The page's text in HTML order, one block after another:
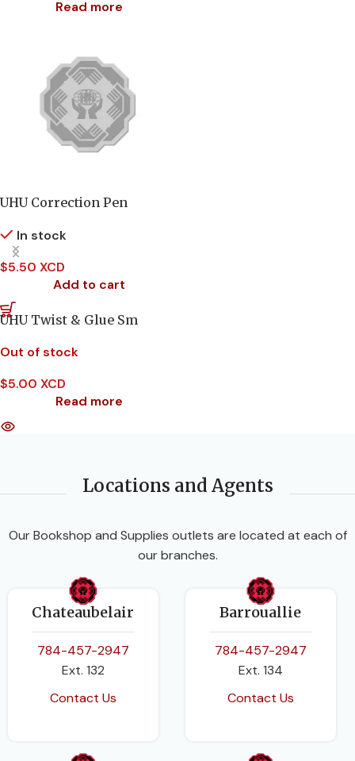
Read more
UHU Correction Pen
In stock
$5.50 XCD
Add to cart
UHU Twist & Glue Sm
Out of stock
$5.00 XCD
Read more
Locations and Agents
Our Bookshop and Supplies outlets are located at each of
our branches.
Chateaubelair
784-457-2947
Ext. 132
Contact Us
Barrouallie
784-457-2947
Ext. 134
Contact Us